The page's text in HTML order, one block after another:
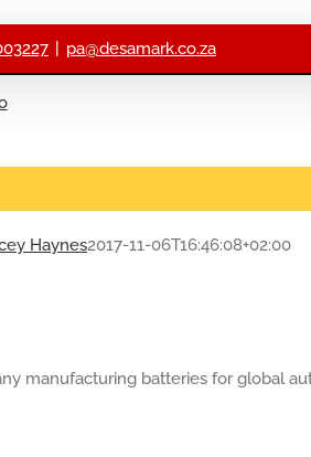
pa@desamark.co.za
Haynes2017-11-06T16:46:08+02:00
manufacturing batteries for global